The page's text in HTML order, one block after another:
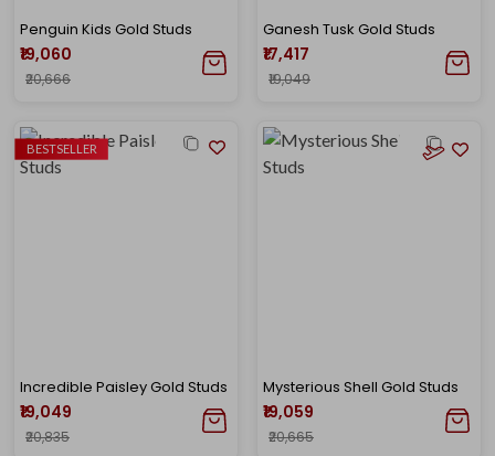
Penguin Kids Gold Studs
₹19,060
₹20,666
Ganesh Tusk Gold Studs
₹17,417
₹19,049
BESTSELLER
Incredible Paisley Gold Studs
₹19,049
₹20,835
Mysterious Shell Gold Studs
₹19,059
₹20,665